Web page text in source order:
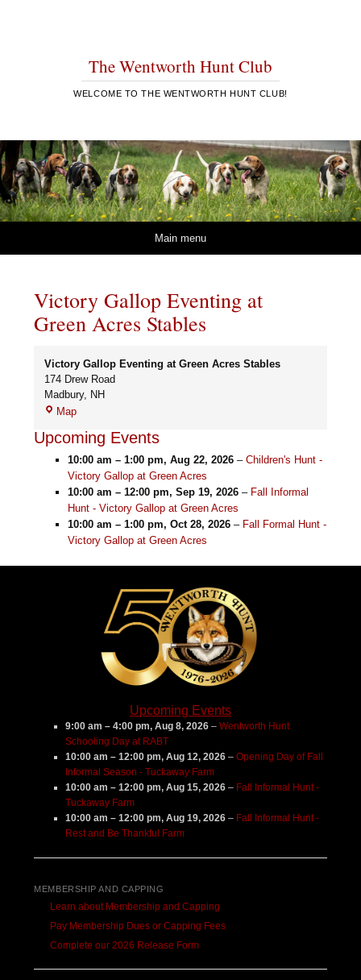
The Wentworth Hunt Club
WELCOME TO THE WENTWORTH HUNT CLUB!
Main menu
Victory Gallop Eventing at
Green Acres Stables
Victory Gallop Eventing at Green Acres Stables
174 Drew Road
Madbury, NH
MapVictory
Eventing
at
Green
Acres
Upcoming Events
10:00 am – 1:00 pm,Aug 22, 2026 –Children's Hunt -
Victory Gallop at Green Acres
10:00 am – 12:00 pm,Sep 19, 2026 – Fall Informal
Hunt - Victory Gallop at Green Acres
10:00 am – 1:00 pm,Oct 28, 2026 – Fall Formal Hunt -
Victory Gallop at Green Acres
Upcoming Events
9:00 am – 4:00 pm,Aug 8, 2026 –Wentworth Hunt
Schooling Day at RABT
10:00 am – 12:00 pm,Aug 12, 2026 –Opening Day of Fall
Informal Season - Tuckaway Farm
10:00 am – 12:00 pm,Aug 15, 2026 – Fall Informal Hunt -
Tuckaway Farm
10:00 am – 12:00 pm,Aug 19, 2026 – Fall Informal Hunt -
Rest and Be Thankful Farm
MEMBERSHIP AND CAPPING
Learn about Membership and Capping
Pay Membership Dues or Capping Fees
Complete our 2026 Release Form